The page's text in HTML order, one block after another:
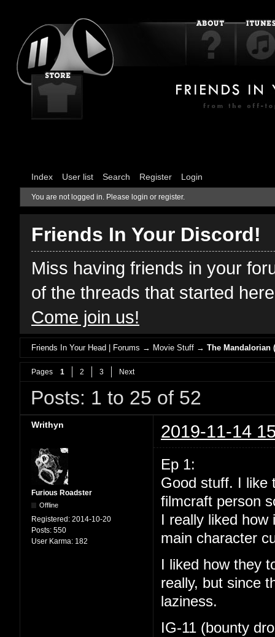
Index User list Search Register Login
You are not logged in. Please login or register.
Friends In Your Discord!
Miss having friends in your
of the threads that started
Come join us!
Friends In Your Head | Forums → Movie Stuff →The Mandalorian
Pages 1 2 3 Next
Posts: 1 to 25 of 52
Writhyn 2019-11-14
Furious Roadster
Offline
Registered: 2014-10-20
Posts: 550
User Karma: 182
Ep 1:
Good stuff. I like
filmcraft person
I really liked how
main character
I liked how they
really, but since
laziness.
IG-11 (bounty